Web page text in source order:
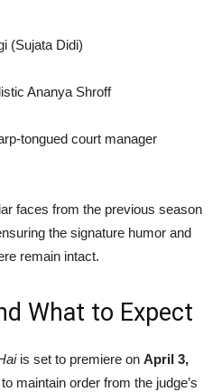
(Sujata Didi)
Ananya Shroff
tongued court manager
faces from the previous season
the signature humor and
remain intact.
What to Expect
is set to premiere on April 3,
maintain order from the judge’s